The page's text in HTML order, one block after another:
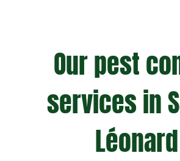
Our pest
services in
Léonard